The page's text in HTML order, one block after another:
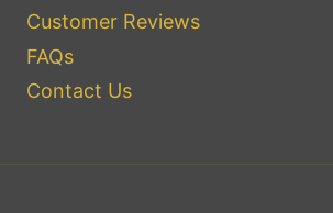
Customer Reviews
FAQs
Contact Us